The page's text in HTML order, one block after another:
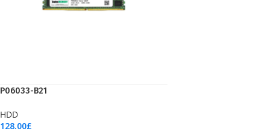
P06033-B21
HDD
128.00£